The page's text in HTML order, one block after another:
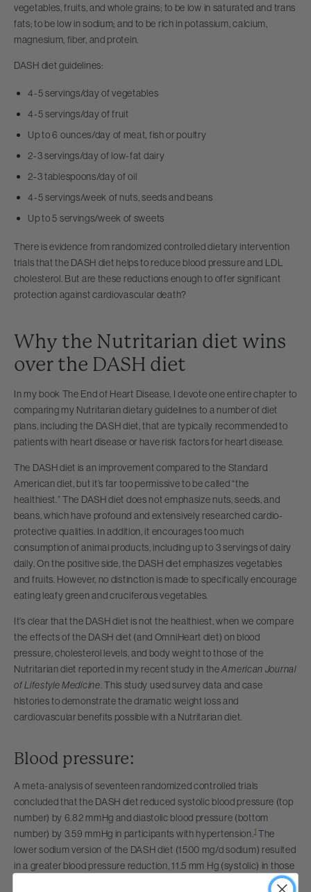
vegetables, fruits, and whole grains; to be low in saturated and trans
fats; to be low in sodium; and to be rich in potassium, calcium,
magnesium, fiber, and protein.
DASH diet guidelines:
4-5 servings/day of vegetables
4-5 servings/day of fruit
Up to 6 ounces/day of meat, fish or poultry
2-3 servings/day of low-fat dairy
2-3 tablespoons/day of oil
4-5 servings/week of nuts, seeds and beans
Up to 5 servings/week of sweets
There is evidence from randomized controlled dietary intervention
trials that the DASH diet helps to reduce blood pressure and LDL
cholesterol. But are these reductions enough to offer significant
protection against cardiovascular death?
Why the Nutritarian diet wins
over the DASH diet
In my book The End of Heart Disease, I devote one entire chapter to
comparing my Nutritarian dietary guidelines to a number of diet
plans, including the DASH diet, that are typically recommended to
patients with heart disease or have risk factors for heart disease.
The DASH diet is an improvement compared to the Standard
American diet, but it’s far too permissive to be called “the
healthiest.” The DASH diet does not emphasize nuts, seeds, and
beans, which have profound and extensively researched cardio-
protective qualities. In addition, it encourages too much
consumption of animal products, including up to 3 servings of dairy
daily. On the positive side, the DASH diet emphasizes vegetables
and fruits. However, no distinction is made to specifically encourage
eating leafy green and cruciferous vegetables.
It’s clear that the DASH diet is not the healthiest, when we compare
the effects of the DASH diet (and OmniHeart diet) on blood
pressure, cholesterol levels, and body weight to those of the
Nutritarian diet reported in my recent study in theAmerican Journal
of Lifestyle Medicine. This study used survey data and case
histories to demonstrate the dramatic weight loss and
cardiovascular benefits possible with a Nutritarian diet.
Blood pressure:
A meta-analysis of seventeen randomized controlled trials
concluded that the DASH diet reduced systolic blood pressure (top
number) by 6.82 mmHg and diastolic blood pressure (bottom
number) by 3.59 mmHg in participants with hypertension.1 The
lower sodium version of the DASH diet (1500 mg/d sodium) resulted
in a greater blood pressure reduction, 11.5 mm Hg (systolic) in those